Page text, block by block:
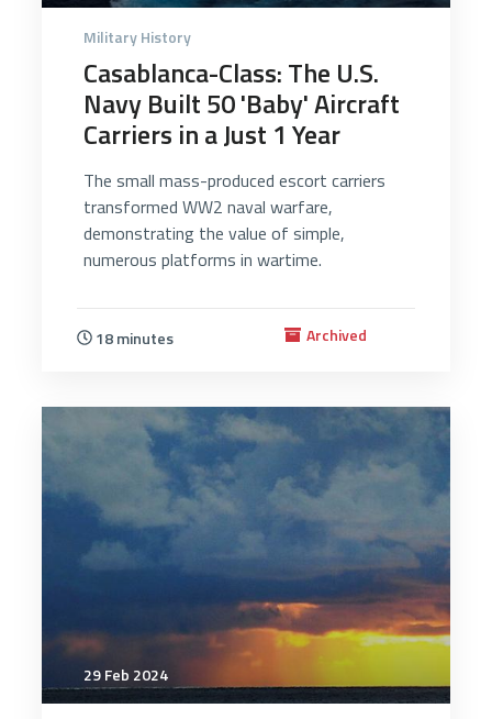
Military History
Casablanca-Class: The U.S.
Navy Built 50 'Baby' Aircraft
Carriers in a Just 1 Year
The small mass-produced escort carriers
transformed WW2 naval warfare,
demonstrating the value of simple,
numerous platforms in wartime.
18 minutes Archived
29 Feb 2024